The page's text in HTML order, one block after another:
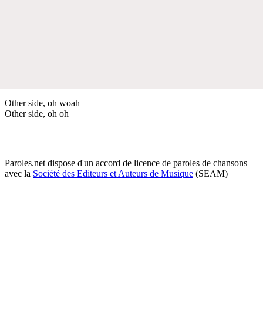
Other side, oh woah
Other side, oh oh
Paroles.net dispose d'un accord de licence de paroles de chansons
avec la Société des Editeurs et Auteurs de Musique (SEAM)